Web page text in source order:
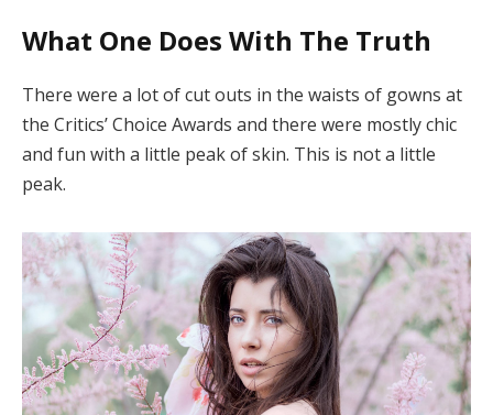
What One Does With The Truth
There were a lot of cut outs in the waists of gowns at
the Critics’ Choice Awards and there were mostly chic
and fun with a little peak of skin. This is not a little
peak.